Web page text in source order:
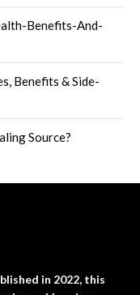
Benefits-And-
Benefits & Side-
Source?
in 2022, this